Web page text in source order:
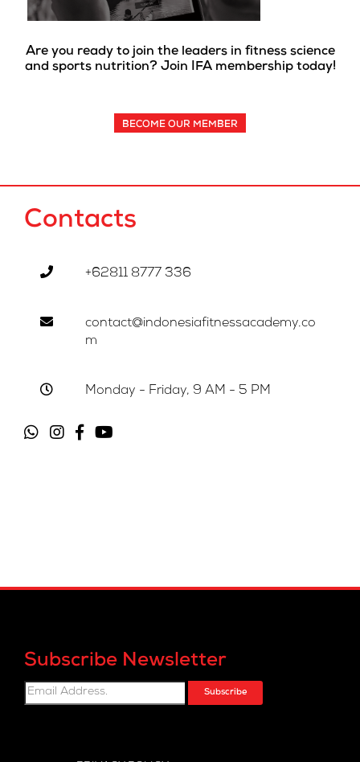
Are you ready to join the leaders in fitness science
and sports nutrition? Join IFA membership today!
BECOME OUR MEMBER
Contacts
+62811 8777 336
contact@indonesiafitnessacademy.co
m
Monday - Friday, 9 AM - 5 PM
Subscribe Newsletter
Subscribe